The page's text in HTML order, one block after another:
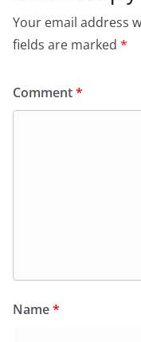
Your email address
fields are marked *
Comment*
Name*